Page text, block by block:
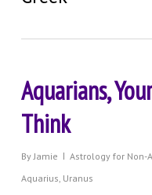
Aquarians,
Think
By Jamie Astrology for Non-
Aquarius, Uranus